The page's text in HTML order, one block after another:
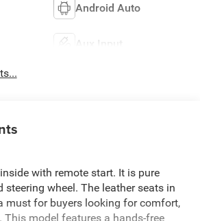
Android Auto
Aux Input
with remote start. It is pure
steering wheel. The leather seats in
must for buyers looking for comfort,
This model features a hands-free